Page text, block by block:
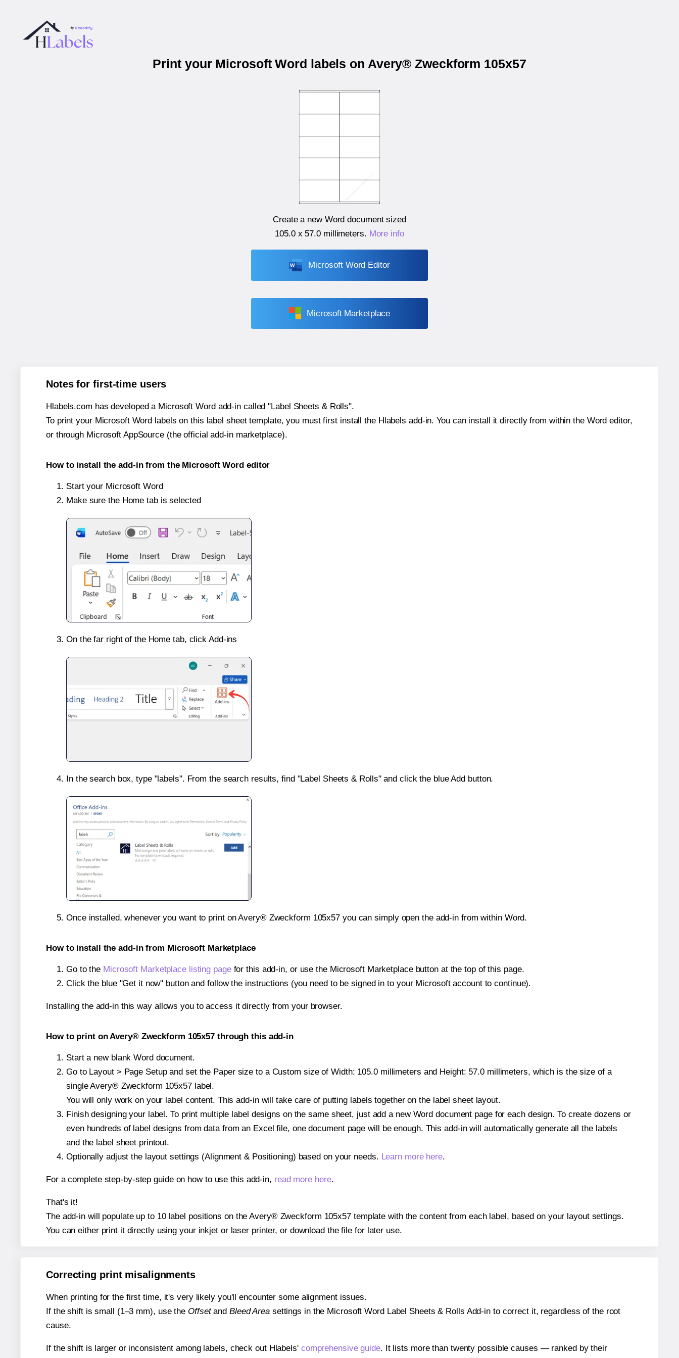
Print your Microsoft Word labels on Avery® Zweckform 105x57
Create a new Word document sized
105.0 x 57.0 millimeters. More info
Microsoft Word Editor
Microsoft Marketplace
Notes for first-time users
Hlabels.com has developed a Microsoft Word add-in called "Label Sheets & Rolls".
To print your Microsoft Word labels on this label sheet template, you must first install the Hlabels add-in. You can install it directly from within the Word editor,
or through Microsoft AppSource (the official add-in marketplace).
How to install the add-in from the Microsoft Word editor
Start your Microsoft Word
Make sure the Home tab is selected
On the far right of the Home tab, click Add-ins
In the search box, type "labels". From the search results, find "Label Sheets & Rolls" and click the blue Add button.
Once installed, whenever you want to print on Avery® Zweckform 105x57 you can simply open the add-in from within Word.
How to install the add-in from Microsoft Marketplace
Go to the Microsoft Marketplace listing pagefor this add-in, or use the Microsoft Marketplace button at the top of this page.
Click the blue "Get it now" button and follow the instructions (you need to be signed in to your Microsoft account to continue).
Installing the add-in this way allows you to access it directly from your browser.
How to print on Avery® Zweckform 105x57 through this add-in
Start a new blank Word document.
Go to Layout > Page Setup and set the Paper size to a Custom size of Width: 105.0 millimeters and Height: 57.0 millimeters, which is the size of a
single Avery® Zweckform 105x57 label.
You will only work on your label content. This add-in will take care of putting labels together on the label sheet layout.
Finish designing your label. To print multiple label designs on the same sheet, just add a new Word document page for each design. To create dozens or
even hundreds of label designs from data from an Excel file, one document page will be enough. This add-in will automatically generate all the labels
and the label sheet printout.
Optionally adjust the layout settings (Alignment & Positioning) based on your needs. Learn more here.
For a complete step-by-step guide on how to use this add-in, read more here.
That's it!
The add-in will populate up to 10 label positions on the Avery® Zweckform 105x57 template with the content from each label, based on your layout settings.
You can either print it directly using your inkjet or laser printer, or download the file for later use.
Correcting print misalignments
When printing for the first time, it's very likely you'll encounter some alignment issues.
If the shift is small (1–3 mm), use the Offsetand Bleed Areasettings in the Microsoft Word Label Sheets & Rolls Add-in to correct it, regardless of the root
cause.
If the shift is larger or inconsistent among labels, check out Hlabels' comprehensive guide. It lists more than twenty possible causes — ranked by their